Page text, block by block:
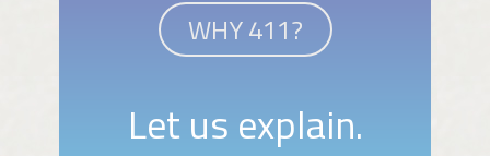
WHY 411?
Let us explain.